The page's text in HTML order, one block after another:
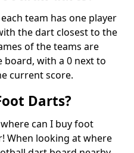
team has one player
the dart closest to the
of the teams are
with a 0 next to
current score.
Darts?
can I buy foot
When looking at where